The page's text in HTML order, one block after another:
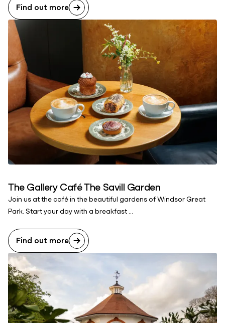
Find out more
The Gallery Café The Savill Garden
Join us at the café in the beautiful gardens of Windsor Great
Park. Start your day with a breakfast ...
Find out more